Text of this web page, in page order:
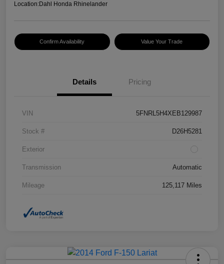
Location:Dahl Honda Rhinelander
Confirm Availability Value Your Trade
Details Pricing
VIN 5FNRL5H4XEB129987
Stock # D26H5281
Exterior
Transmission Automatic
Mileage 125,117 Miles